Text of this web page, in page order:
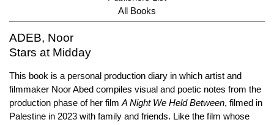
All Books
ADEB, Noor
Stars at Midday
This book is a personal production diary in which artist and
filmmaker Noor Abed compiles visual and poetic notes from the
production phase of her film A Night We Held Between, filmed in
Palestine in 2023 with family and friends. Like the film whose